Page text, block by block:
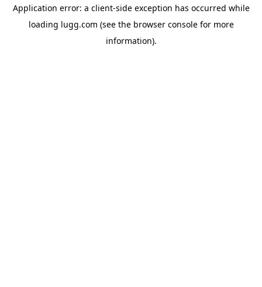
Application error: a client-side exception has occurred while
loading lugg.com (see the browser consolefor more
information).